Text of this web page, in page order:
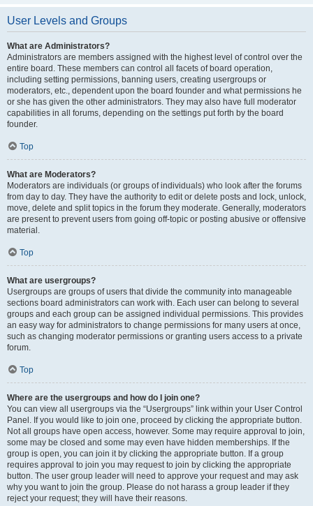
User Levels and Groups
What are Administrators?
Administrators are members assigned with the highest level of control over the
entire board. These members can control all facets of board operation,
including setting permissions, banning users, creating usergroups or
moderators, etc., dependent upon the board founder and what permissions he
or she has given the other administrators. They may also have full moderator
capabilities in all forums, depending on the settings put forth by the board
founder.
Top
What are Moderators?
Moderators are individuals (or groups of individuals) who look after the forums
from day to day. They have the authority to edit or delete posts and lock, unlock,
move, delete and split topics in the forum they moderate. Generally, moderators
are present to prevent users from going off-topic or posting abusive or offensive
material.
Top
What are usergroups?
Usergroups are groups of users that divide the community into manageable
sections board administrators can work with. Each user can belong to several
groups and each group can be assigned individual permissions. This provides
an easy way for administrators to change permissions for many users at once,
such as changing moderator permissions or granting users access to a private
forum.
Top
Where are the usergroups and how do I join one?
You can view all usergroups via the “Usergroups” link within your User Control
Panel. If you would like to join one, proceed by clicking the appropriate button.
Not all groups have open access, however. Some may require approval to join,
some may be closed and some may even have hidden memberships. If the
group is open, you can join it by clicking the appropriate button. If a group
requires approval to join you may request to join by clicking the appropriate
button. The user group leader will need to approve your request and may ask
why you want to join the group. Please do not harass a group leader if they
reject your request; they will have their reasons.